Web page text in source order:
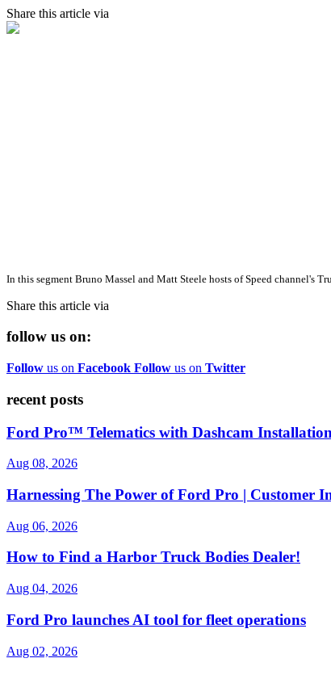
Share this article via
In this segment Bruno Massel and Matt Steele hosts of Speed channel's
Share this article via
follow us on:
Follow us on Facebook Follow us on Twitter
recent posts
Ford Pro™ Telematics with Dashcam
Aug 08, 2026
Harnessing The Power of Ford Pro | Customer
Aug 06, 2026
How to Find a Harbor Truck Bodies Dealer!
Aug 04, 2026
Ford Pro launches AI tool for fleet operations
Aug 02, 2026